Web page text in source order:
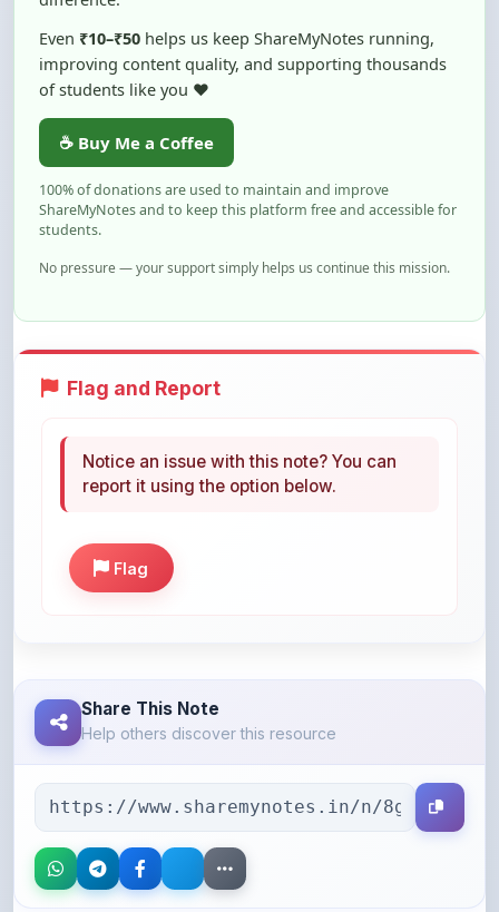
of students like you ❤️
☕ Buy Me a Coffee
100% of donations are used to maintain and improve
ShareMyNotes and to keep this platform free and accessible for
students.
No pressure — your support simply helps us continue this mission.
Help others discover this resource